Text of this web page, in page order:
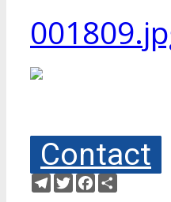
Contact
Telegram
TwitterFacebook